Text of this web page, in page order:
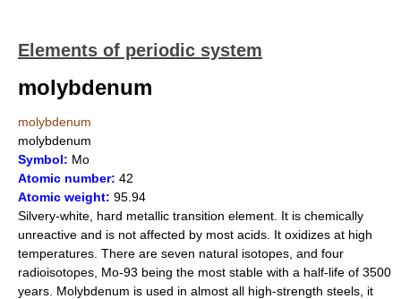
Elements of periodic system
molybdenum
molybdenum
molybdenum
Symbol: Mo
Atomic number: 42
Atomic weight: 95.94
Silvery-white, hard metallic transition element. It is chemically
unreactive and is not affected by most acids. It oxidizes at high
temperatures. There are seven natural isotopes, and four
radioisotopes, Mo-93 being the most stable with a half-life of 3500
years. Molybdenum is used in almost all high-strength steels, it